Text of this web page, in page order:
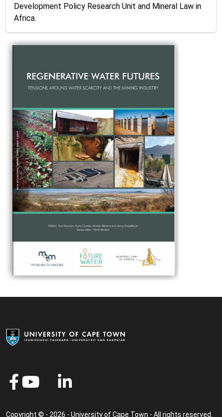
Development Policy Research Unit and Mineral Law in
Africa.
Copyright © - 2026 - University of Cape Town - All rights reserved.